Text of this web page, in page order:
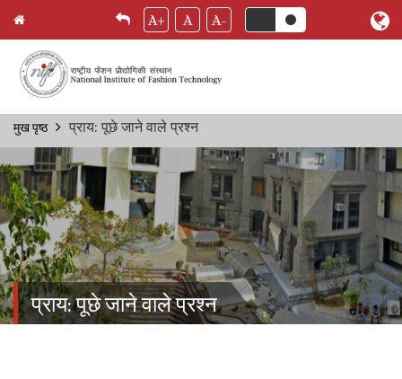
Skip
content
A+ A A-
Breadcrumb
मुख पृष्ठ प्राय: पूछे जाने वाले प्रश्‍न
प्राय: पूछे जाने वाले प्रश्‍न